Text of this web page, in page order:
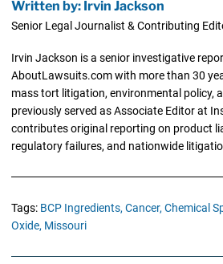
Written by: Irvin Jackson
Senior Legal Journalist & Contributing
Irvin Jackson is a senior investigative
AboutLawsuits.com with more than 30
mass tort litigation, environmental policy,
previously served as Associate Editor at
contributes original reporting on product
regulatory failures, and nationwide
Tags: BCP Ingredients, Cancer, Chemical
Oxide, Missouri